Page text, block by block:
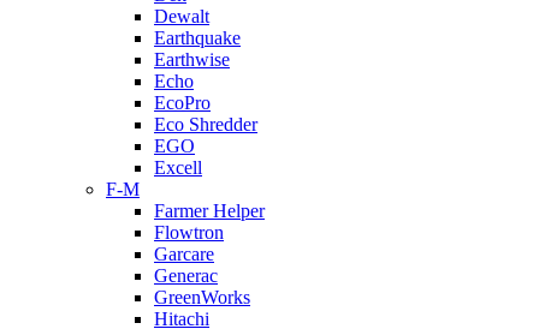
Dewalt
Earthquake
Earthwise
Echo
EcoPro
Eco Shredder
EGO
Excell
F-M
Farmer Helper
Flowtron
Garcare
Generac
GreenWorks
Hitachi